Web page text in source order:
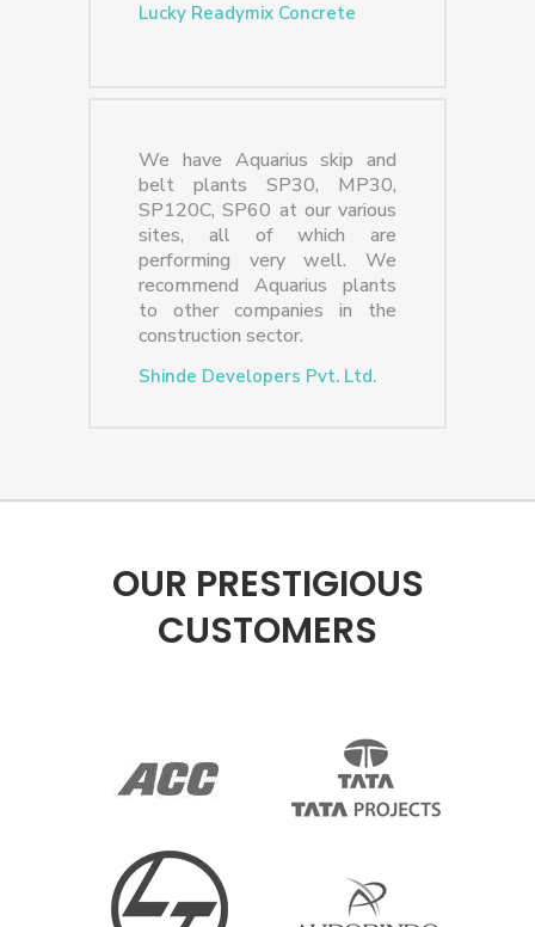
Lucky Readymix Concrete
We have Aquarius skip and
belt plants SP30, MP30,
SP120C, SP60 at our various
sites, all of which are
performing very well. We
recommend Aquarius plants
to other companies in the
construction sector.
Shinde Developers Pvt. Ltd.
OUR PRESTIGIOUS
CUSTOMERS